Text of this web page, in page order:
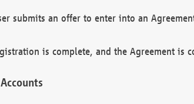
submits an offer to enter into an
is complete, and the Agreement is
Accounts